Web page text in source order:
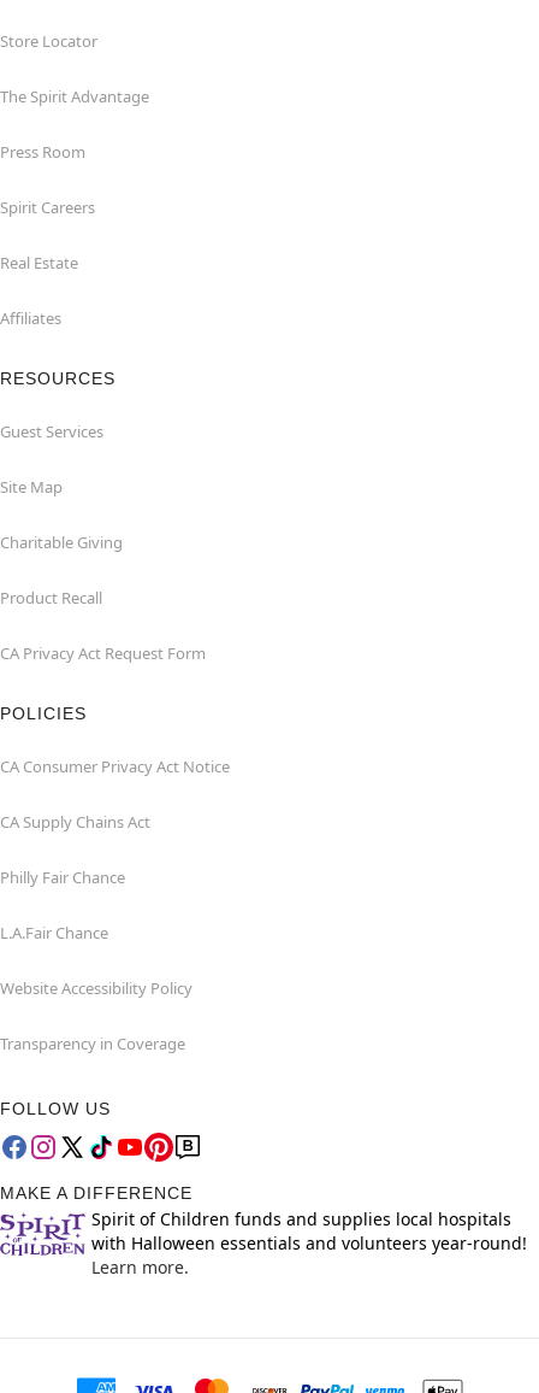
Store Locator
The Spirit Advantage
Press Room
Spirit Careers
Real Estate
Affiliates
RESOURCES
Guest Services
Site Map
Charitable Giving
Product Recall
CA Privacy Act Request Form
POLICIES
CA Consumer Privacy Act Notice
CA Supply Chains Act
Philly Fair Chance
L.A.Fair Chance
Website Accessibility Policy
Transparency in Coverage
FOLLOW US
MAKE A DIFFERENCE
Spirit of Children funds and supplies local hospitals
with Halloween essentials and volunteers year-round!
Learn more.